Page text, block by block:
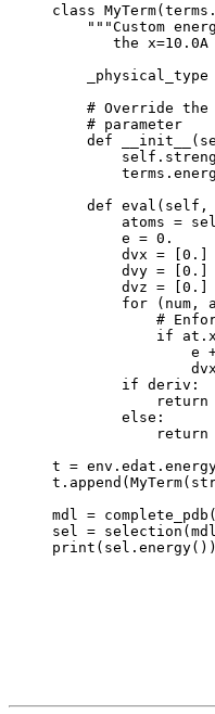
class
"""Custom
the x=10.0A
_physical_type
# Override the
    # parameter
def
def eval(self,
atoms =
        e = 0.
dvx = [0.]
dvy = [0.]
dvz = [0.]
for (num,
#
if
e
        if deriv:
return
        else:
return
t =
mdl =
sel =